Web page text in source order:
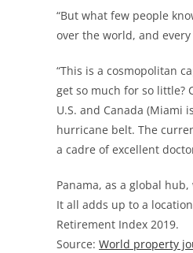
“But what few people
over the world, and
“This is a cosmopolitan
get so much for so little?
U.S. and Canada (Miami
hurricane belt. The
a cadre of excellent
Panama, as a global
It all adds up to a
Retirement Index 2019.
Source: World property